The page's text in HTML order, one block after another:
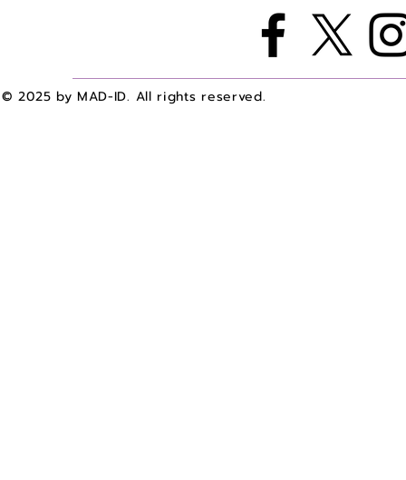
© 2025 by MAD-ID. All rights reserved.